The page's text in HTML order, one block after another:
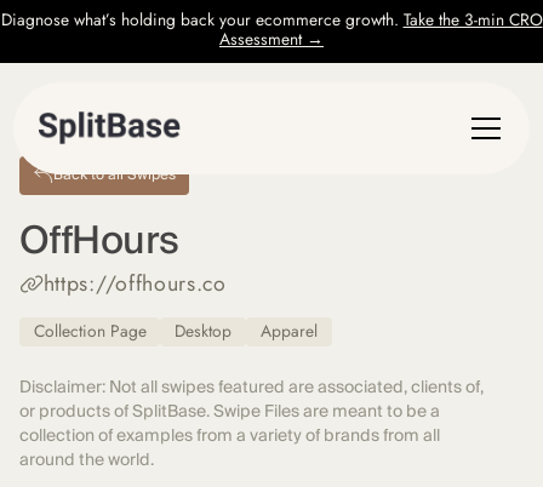
Diagnose what’s holding back your ecommerce growth. Take the 3-min CRO
Assessment →
Back to all Swipes
OffHours
https://offhours.co
Collection Page Desktop Apparel
Disclaimer: Not all swipes featured are associated, clients of,
or products of SplitBase. Swipe Files are meant to be a
collection of examples from a variety of brands from all
around the world.